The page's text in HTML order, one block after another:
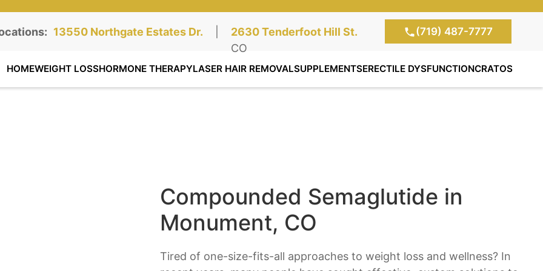
Northgate Clinic:
13550 Northgate Estates Dr.
STE 110, Colorado Springs, CO Southgate Clinic:
2630 Tenderfoot Hill St.
STE 100, Colorado Springs,
CO
(719) 487-7777
HOMEWEIGHT LOSSHORMONE THERAPYLASER HAIR REMOVALSUPPLEMENTSERECTILE DYSFUNCTIONCRATOS
Compounded Semaglutide in
Monument, CO
Tired of one-size-fits-all approaches to weight loss and wellness? In